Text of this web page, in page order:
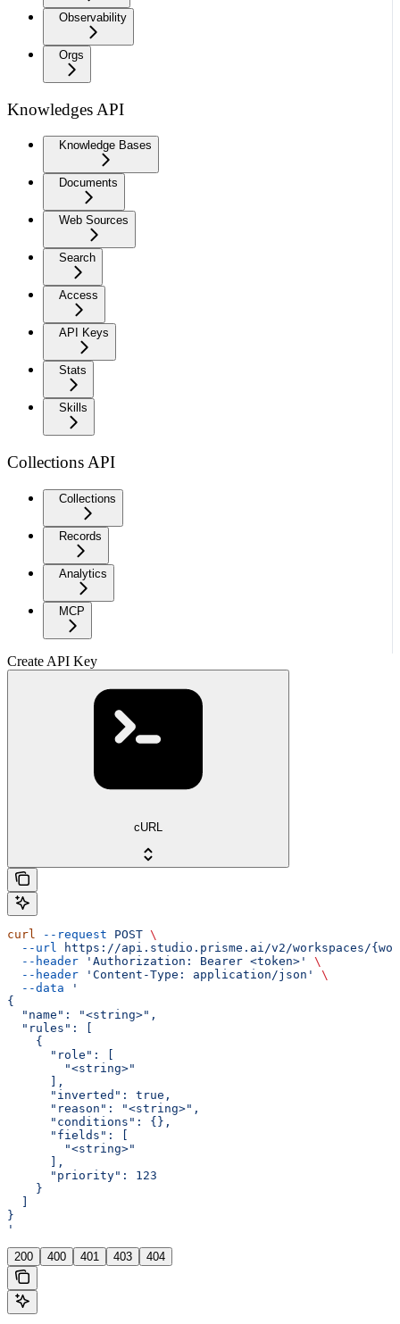
Observability
Orgs
Knowledges API
Knowledge Bases
Documents
Web Sources
Search
Access
API Keys
Stats
Skills
Collections API
Collections
Records
Analytics
MCP
Create API Key
cURL
curl --request POST \
  --url
https://api.studio.prisme.ai/v2/workspaces/
  --header
'Authorization: Bearer <token>'
\
  --header
'Content-Type: application/json'
\
  --data
'
{
  "name": "<string>",
  "rules": [
    {
      "role": [
        "<string>"
      ],
      "inverted": true,
      "reason": "<string>",
      "conditions": {},
      "fields": [
        "<string>"
      ],
      "priority": 123
    }
  ]
}
'
200 400 401 403 404